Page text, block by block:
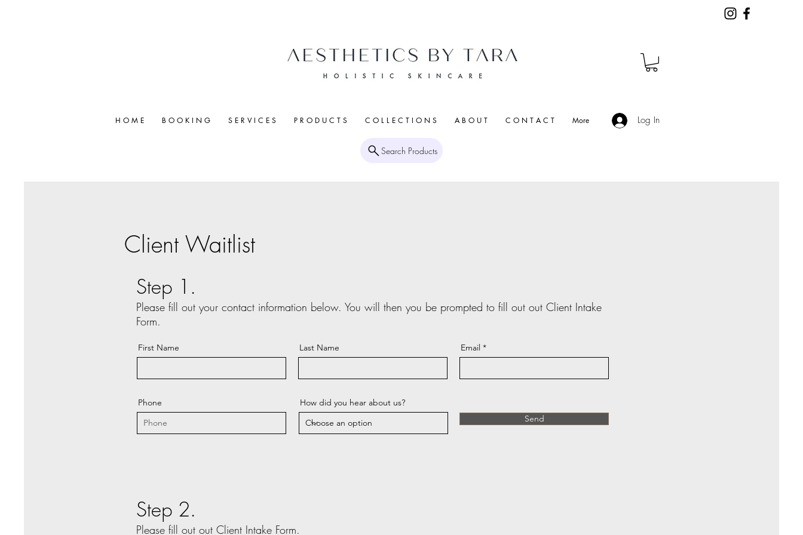
Log In
H O M E B O O K I N G S E R V I C E S P R O D U C T S C O L L E C T I O N S A B O U T C O N T A C T More
Search Products
Client Waitlist
Step 1.
Please fill out your contact information below. You will then you be prompted to fill out out Client Intake
Form.
First Name Last Name Email
Phone
How did you hear about us?
Send
Step 2.
Please fill out out Client Intake Form.